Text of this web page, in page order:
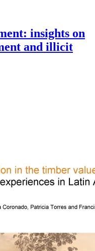
insights on
and illicit